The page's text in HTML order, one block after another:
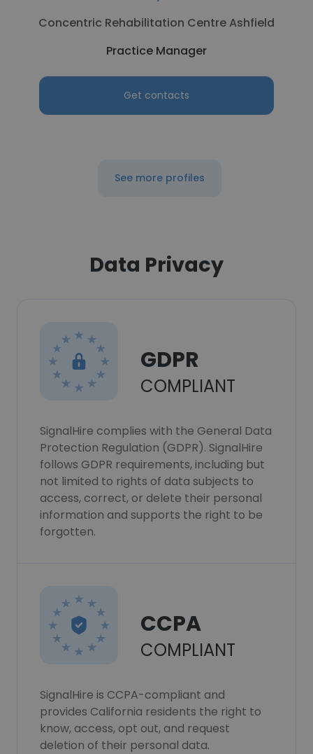
Concentric Rehabilitation Centre Ashfield
Practice Manager
Get contacts
See more profiles
Data Privacy
GDPR
COMPLIANT
SignalHire complies with the General Data
Protection Regulation (GDPR). SignalHire
follows GDPR requirements, including but
not limited to rights of data subjects to
access, correct, or delete their personal
information and supports the right to be
forgotten.
CCPA
COMPLIANT
SignalHire is CCPA-compliant and
provides California residents the right to
know, access, opt out, and request
deletion of their personal data.